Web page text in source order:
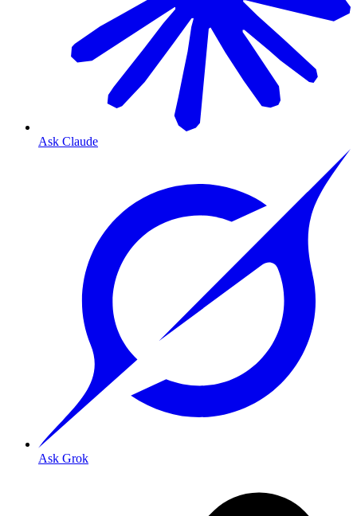
Ask Claude
Ask Grok